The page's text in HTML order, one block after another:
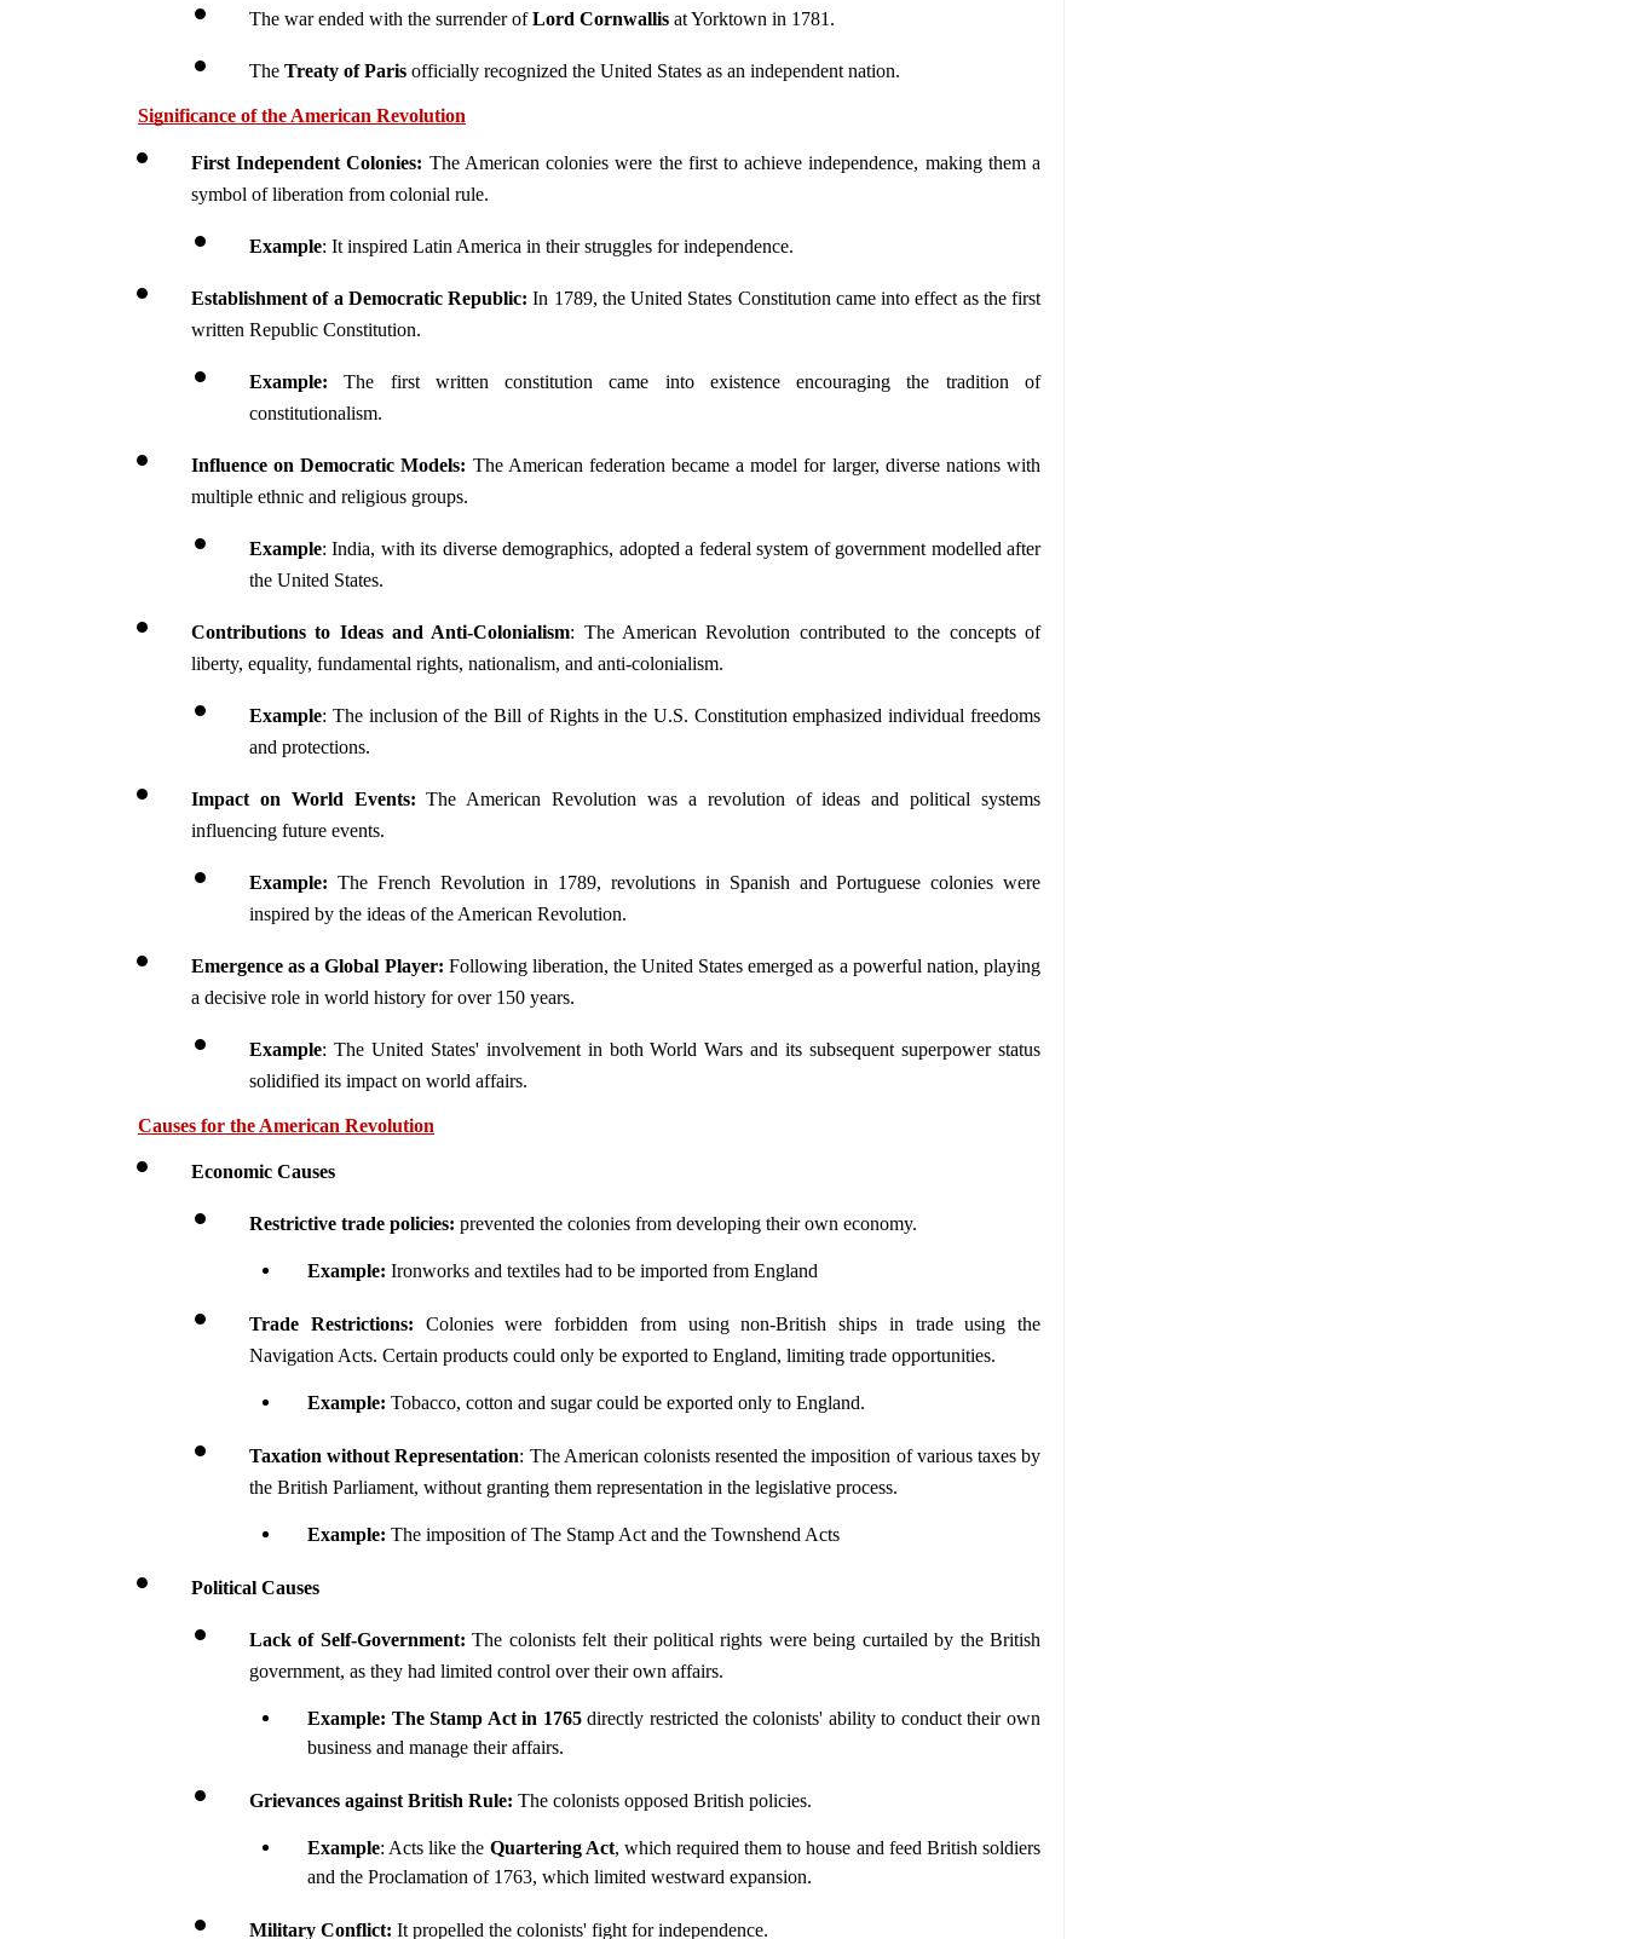
The war ended with the surrender of Lord Cornwallis at Yorktown in 1781.
The Treaty of Paris officially recognized the United States as an independent nation.
Significance of the American Revolution
First Independent Colonies: The American colonies were the first to achieve independence, making them a
symbol of liberation from colonial rule.
Example: It inspired Latin America in their struggles for independence.
Establishment of a Democratic Republic: In 1789, the United States Constitution came into effect as the first
written Republic Constitution.
Example: The first written constitution came into existence encouraging the tradition of
constitutionalism.
Influence on Democratic Models: The American federation became a model for larger, diverse nations with
multiple ethnic and religious groups.
Example: India, with its diverse demographics, adopted a federal system of government modelled after
the United States.
Contributions to Ideas and Anti-Colonialism: The American Revolution contributed to the concepts of
liberty, equality, fundamental rights, nationalism, and anti-colonialism.
Example: The inclusion of the Bill of Rights in the U.S. Constitution emphasized individual freedoms
and protections.
Impact on World Events: The American Revolution was a revolution of ideas and political systems
influencing future events.
Example: The French Revolution in 1789, revolutions in Spanish and Portuguese colonies were
inspired by the ideas of the American Revolution.
Emergence as a Global Player: Following liberation, the United States emerged as a powerful nation, playing
a decisive role in world history for over 150 years.
Example: The United States' involvement in both World Wars and its subsequent superpower status
solidified its impact on world affairs.
Causes for the American Revolution
Economic Causes
Restrictive trade policies: prevented the colonies from developing their own economy.
Example: Ironworks and textiles had to be imported from England
Trade Restrictions: Colonies were forbidden from using non-British ships in trade using the
Navigation Acts. Certain products could only be exported to England, limiting trade opportunities.
Example: Tobacco, cotton and sugar could be exported only to England.
Taxation without Representation: The American colonists resented the imposition of various taxes by
the British Parliament, without granting them representation in the legislative process.
Example: The imposition of The Stamp Act and the Townshend Acts
Political Causes
Lack of Self-Government: The colonists felt their political rights were being curtailed by the British
government, as they had limited control over their own affairs.
Example: The Stamp Act in 1765 directly restricted the colonists' ability to conduct their own
business and manage their affairs.
Grievances against British Rule: The colonists opposed British policies.
Example: Acts like the Quartering Act, which required them to house and feed British soldiers
and the Proclamation of 1763, which limited westward expansion.
Military Conflict: It propelled the colonists' fight for independence.